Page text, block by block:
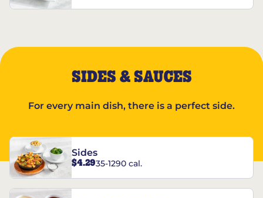
SIDES & SAUCES
For every main dish, there is a perfect side.
Sides
$4.2935-1290 cal.